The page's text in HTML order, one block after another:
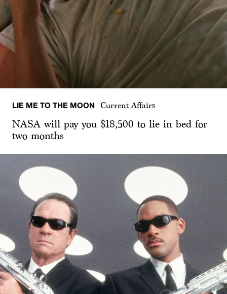
LIE ME TO THE MOON Current Affairs
NASA will pay you $18,500 to lie in bed for
two months